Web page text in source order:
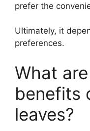
prefer the
Ultimately, it
preferences.
What
benefits
leaves?